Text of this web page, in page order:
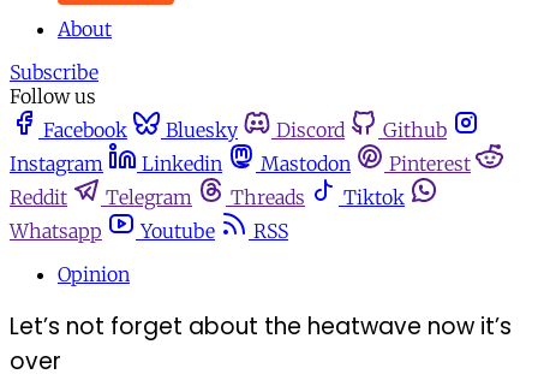
About
Subscribe
Follow us
Facebook
Bluesky Discord
Github
Instagram
Linkedin Mastodon
Pinterest
Reddit
Telegram Threads
Tiktok
Whatsapp
Youtube
RSS
Opinion
Let’s not forget about the heatwave now it’s
over